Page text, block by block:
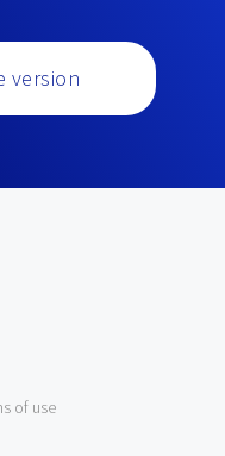
version
of use